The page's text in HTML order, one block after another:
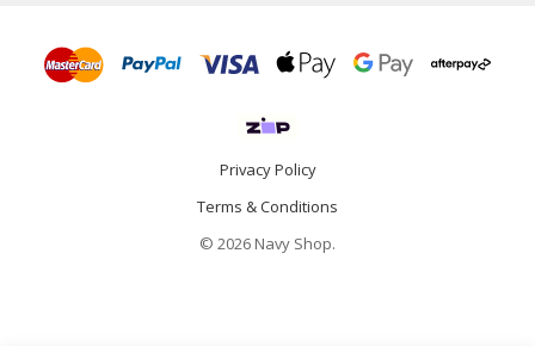
Privacy Policy
Terms & Conditions
© 2026 Navy Shop.